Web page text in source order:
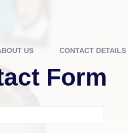
US CONTACT DETAILS
Form